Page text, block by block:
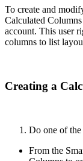
To create and
Calculated
account. This user
columns to list
Creating a
Do one of
From the